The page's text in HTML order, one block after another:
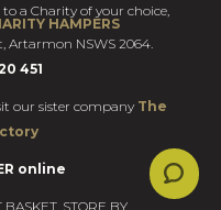
a Charity of your choice,
HAMPERS
Artarmon NSWS 2064.
451
our sister company The
online
STORE BY